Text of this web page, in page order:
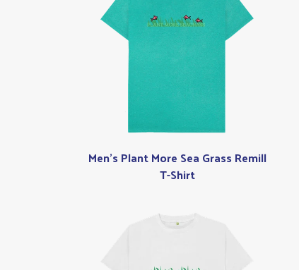
Men's Plant More Sea Grass Remill
T-Shirt